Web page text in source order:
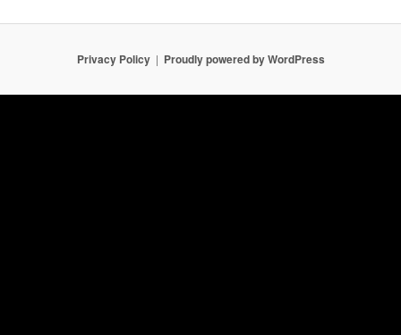
Privacy Policy Proudly powered by WordPress